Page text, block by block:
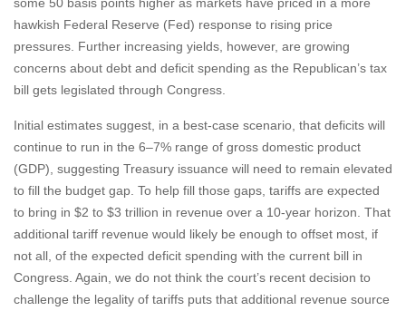
hawkish Federal Reserve (Fed) response to rising price
pressures. Further increasing yields, however, are growing
concerns about debt and deficit spending as the Republican’s tax
bill gets legislated through Congress.
Initial estimates suggest, in a best-case scenario, that deficits will
continue to run in the 6–7% range of gross domestic product
(GDP), suggesting Treasury issuance will need to remain elevated
to fill the budget gap. To help fill those gaps, tariffs are expected
to bring in $2 to $3 trillion in revenue over a 10-year horizon. That
additional tariff revenue would likely be enough to offset most, if
not all, of the expected deficit spending with the current bill in
Congress. Again, we do not think the court’s recent decision to
challenge the legality of tariffs puts that additional revenue source